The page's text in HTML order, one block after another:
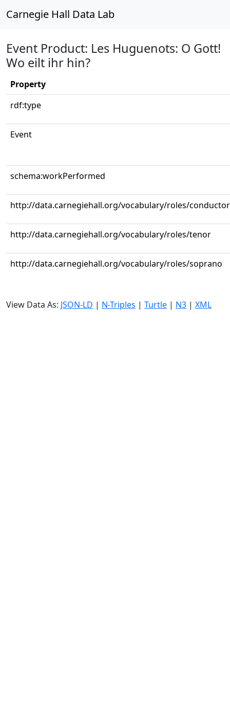
Carnegie Hall Data Lab
Event Product: Les Huguenots: O Gott!
Wo eilt ihr hin?
Property
rdf:type
Event
schema:workPerformed
http://data.carnegiehall.org/vocabulary/roles/conductor
http://data.carnegiehall.org/vocabulary/roles/tenor
http://data.carnegiehall.org/vocabulary/roles/soprano
View Data As: JSON-LD | N-Triples | Turtle | N3 | XML